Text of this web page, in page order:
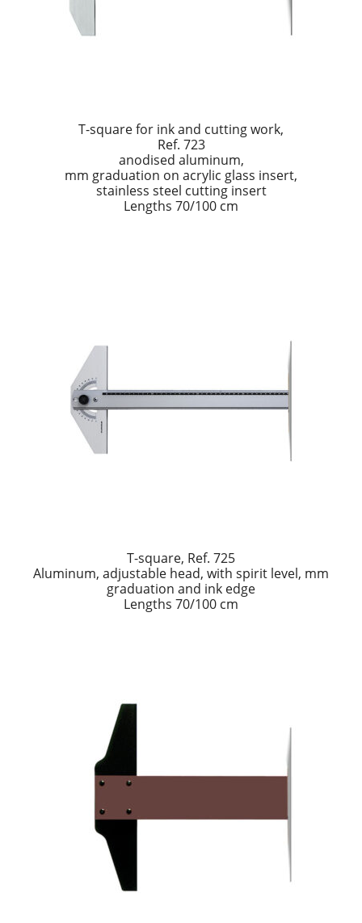
T-square for ink and cutting work,
Ref. 723
anodised aluminum,
mm graduation on acrylic glass insert,
stainless steel cutting insert
Lengths 70/100 cm
T-square, Ref. 725
Aluminum, adjustable head, with spirit level, mm
graduation and ink edge
Lengths 70/100 cm